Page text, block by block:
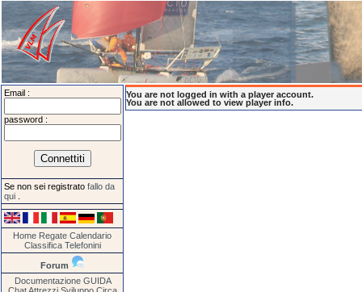
Email :
password :
Se non sei registrato fallo da
qui
Home Regate Calendario
Classifica Telefonini
Forum
Documentazione GUIDA
You are not logged in with a player account.
You are not allowed to view player info.